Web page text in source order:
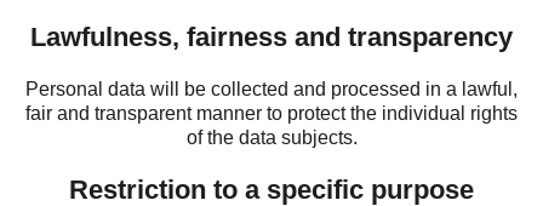
Lawfulness, fairness and transparency
Personal data will be collected and processed in a lawful,
fair and transparent manner to protect the individual rights
of the data subjects.
Restriction to a specific purpose